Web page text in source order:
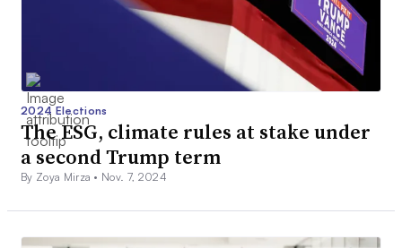
2024 Elections
The ESG, climate rules at stake under
a second Trump term
By Zoya Mirza • Nov. 7, 2024